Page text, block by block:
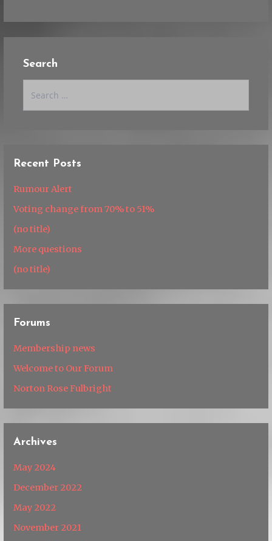
Search
Recent Posts
Rumour Alert
Voting change from 70% to 51%
(no title)
More questions
(no title)
Forums
Membership news
Welcome to Our Forum
Norton Rose Fulbright
Archives
May 2024
December 2022
May 2022
November 2021